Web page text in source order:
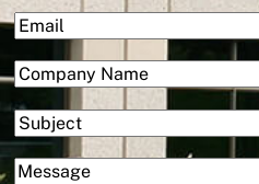
First
Email(Required)
Company(Required)
Subject
Message(Required)